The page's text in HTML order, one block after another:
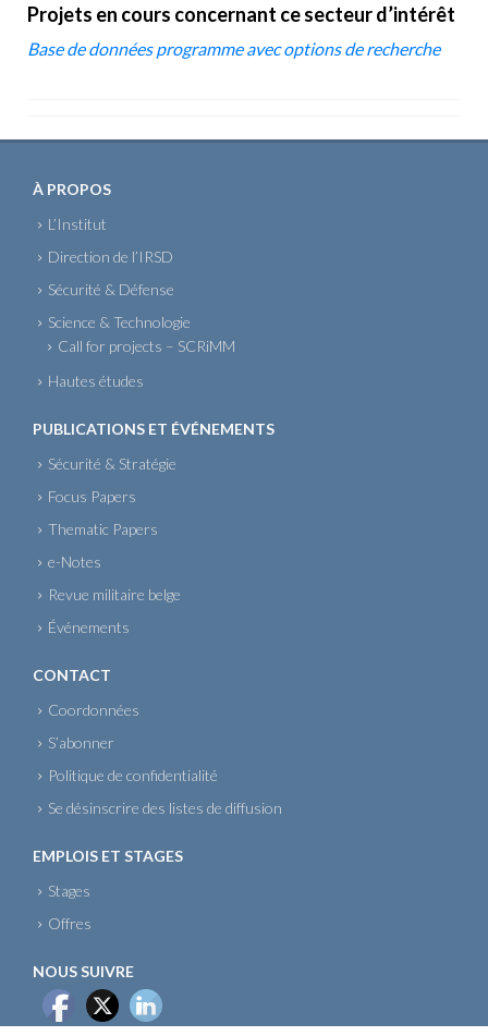
Projets en cours concernant ce secteur d’intérêt
Base de données programme avec options de recherche
À PROPOS
L’Institut
Direction de l’IRSD
Sécurité & Défense
Science & Technologie
Call for projects – SCRiMM
Hautes études
PUBLICATIONS ET ÉVÉNEMENTS
Sécurité & Stratégie
Focus Papers
Thematic Papers
e-Notes
Revue militaire belge
Événements
CONTACT
Coordonnées
S’abonner
Politique de confidentialité
Se désinscrire des listes de diffusion
EMPLOIS ET STAGES
Stages
Offres
NOUS SUIVRE